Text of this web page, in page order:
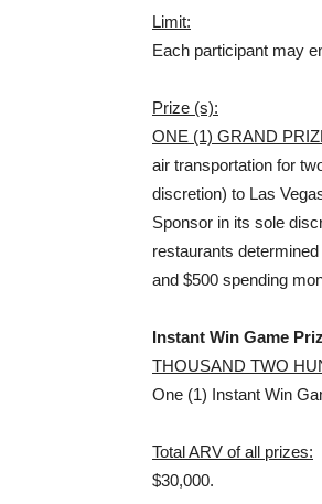
Limit:
Each participant may
Prize (s):
ONE (1) GRAND
air transportation for
discretion) to Las
Sponsor in its sole
restaurants
and $500 spending
Instant Win Game
THOUSAND TWO
One (1) Instant Win
Total ARV of all prizes:
$30,000.